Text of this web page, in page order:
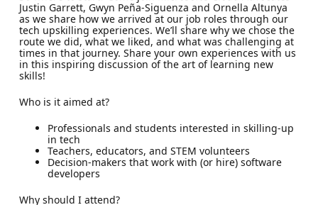
Justin Garrett, Gwyn Peña-Siguenza and Ornella Altunya
as we share how we arrived at our job roles through our
tech upskilling experiences. We’ll share why we chose the
route we did, what we liked, and what was challenging at
times in that journey. Share your own experiences with us
in this inspiring discussion of the art of learning new
skills!
Who is it aimed at?
Professionals and students interested in skilling-up
in tech
Teachers, educators, and STEM volunteers
Decision-makers that work with (or hire) software
developers
Why should I attend?